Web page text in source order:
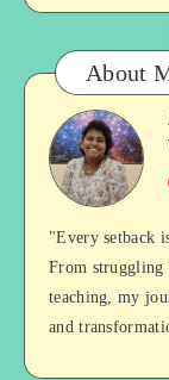
and
on
the
Battlefield
About
Jan
Balan
"Every setback
From struggling
teaching, my
and